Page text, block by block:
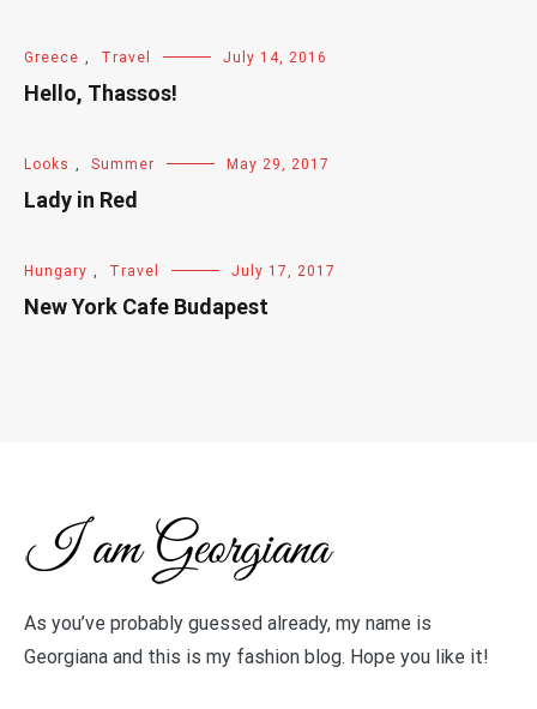
Greece , Travel July 14, 2016
Hello, Thassos!
Looks , Summer May 29, 2017
Lady in Red
Hungary , Travel July 17, 2017
New York Cafe Budapest
As you’ve probably guessed already, my name is
Georgiana and this is my fashion blog. Hope you like it!